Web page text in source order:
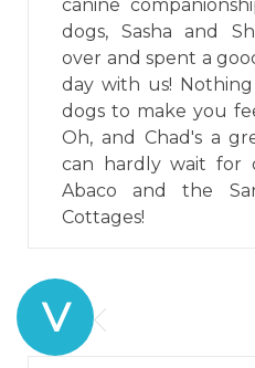
canine
dogs, Sasha and
over and spent a
day with us!
dogs to make you
Oh, and Chad's a
can hardly wait for
Abaco and the
Cottages!
V